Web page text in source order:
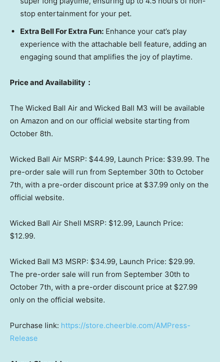
stop entertainment for your pet.
Extra Bell For Extra Fun: Enhance your cat’s play
experience with the attachable bell feature, adding an
engaging sound that amplifies the joy of playtime.
Price and Availability ：
The Wicked Ball Air and Wicked Ball M3 will be available
on Amazon and on our official website starting from
October 8th.
Wicked Ball Air MSRP: $44.99, Launch Price: $39.99. The
pre-order sale will run from September 30th to October
7th, with a pre-order discount price at $37.99 only on the
official website.
Wicked Ball Air Shell MSRP: $12.99, Launch Price:
$12.99.
Wicked Ball M3 MSRP: $34.99, Launch Price: $29.99.
The pre-order sale will run from September 30th to
October 7th, with a pre-order discount price at $27.99
only on the official website.
Purchase link: https://store.cheerble.com/AMPress-
Release